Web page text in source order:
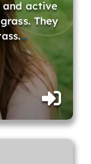
active
They
…